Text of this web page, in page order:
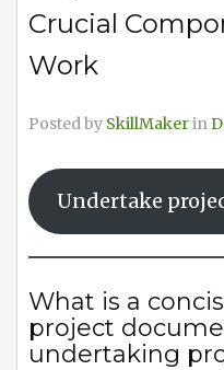
Crucial
Work
Posted by SkillMakerin
Undertake
What is a
project
undertaking